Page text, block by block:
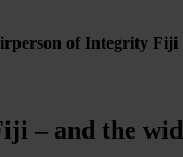
of Integrity Fiji
– and the